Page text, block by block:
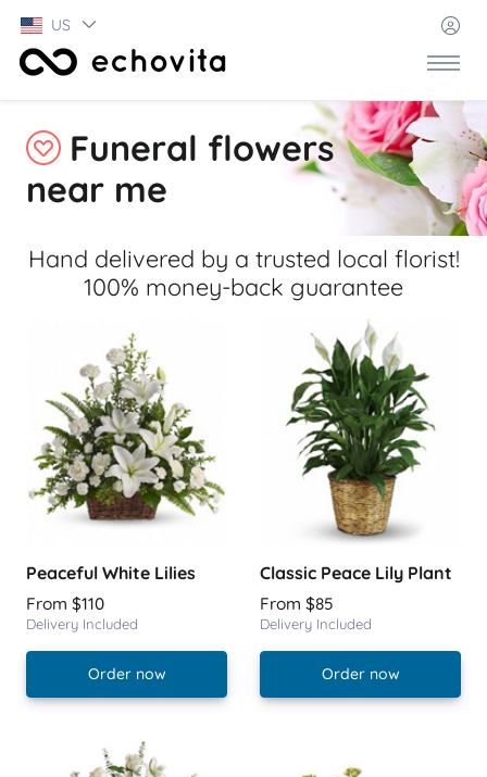
US
Funeral flowers
near me
Hand delivered by a trusted local florist!
100% money-back guarantee
Peaceful White Lilies
From $110
Delivery Included
Order now
Classic Peace Lily Plant
From $85
Delivery Included
Order now